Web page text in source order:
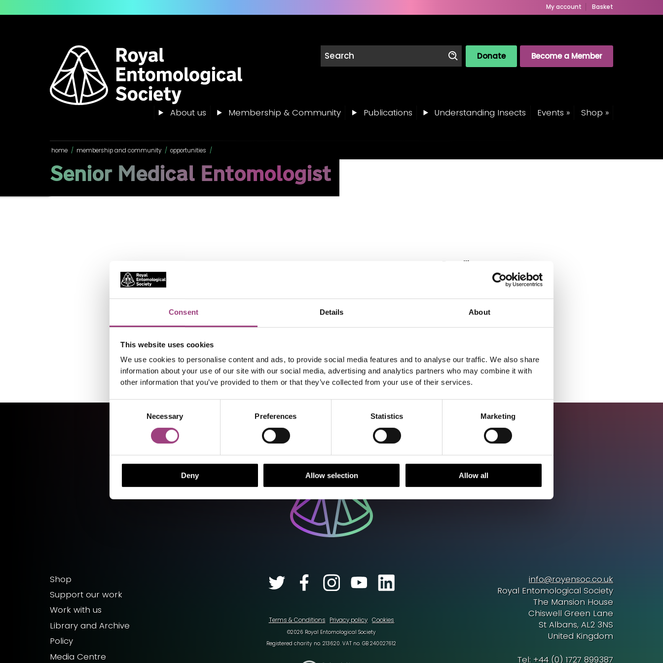
Consent Details About
This website uses cookies
We use cookies to personalise content and ads, to provide social media features and to analyse our traffic. We also share
information about your use of our site with our social media, advertising and analytics partners who may combine it with
other information that you’ve provided to them or that they’ve collected from your use of their services.
Consent
Necessary Preferences Statistics Marketing
Deny Allow selection Allow all
My account Basket
Become a Member
Donate
About us Membership & Community Publications Understanding Insects Events » Shop »
home / membership and community / opportunities /
Senior Medical Entomologist
Deadline
Location
Salisbury, England, UK
Shop
Support our work
Work with us
Library and Archive
Policy
Media Centre
Terms & Conditions Privacy policy Cookies
©2026 Royal Entomological Society
Registered charity no. 213620. VAT no. GB 240027612
info@royensoc.co.uk
Royal Entomological Society
The Mansion House
Chiswell Green Lane
St Albans, AL2 3NS
United Kingdom
Tel: +44 (0) 1727 899387